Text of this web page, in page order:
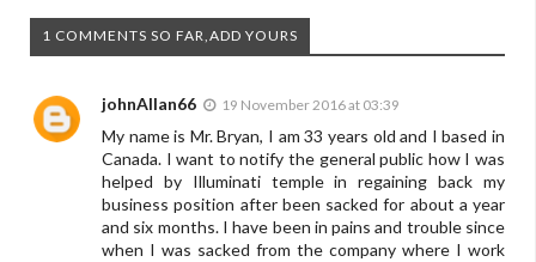
1 COMMENTS SO FAR,ADD YOURS
johnAllan66 19 November 2016 at 03:39
My name is Mr. Bryan, I am 33 years old and I based in
Canada. I want to notify the general public how I was
helped by Illuminati temple in regaining back my
business position after been sacked for about a year
and six months. I have been in pains and trouble since
when I was sacked from the company where I work